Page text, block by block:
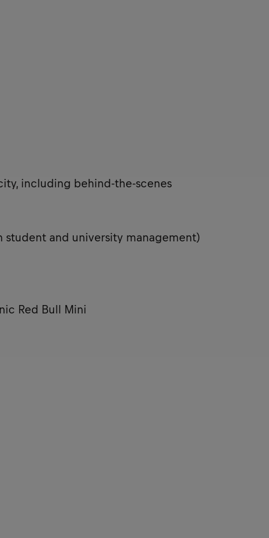
including behind-the-scenes
and university management)
Red Bull Mini